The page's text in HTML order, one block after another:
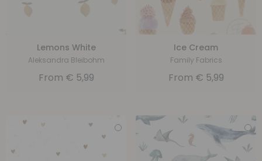
Lemons White
Aleksandra Bleibohm
From € 5,99
Ice Cream
Family Fabrics
From € 5,99